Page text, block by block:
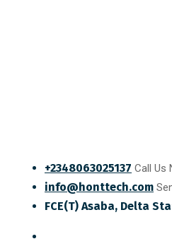
+2348063025137 Call Us
info@honttech.com
FCE(T) Asaba, Delta